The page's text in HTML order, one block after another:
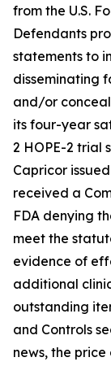
from the U.S.
Defendants
statements to
disseminating
and/or
its four-year
2 HOPE-2 trial
Capricor
received a
FDA denying
meet the
evidence of
additional
outstanding
and Controls
news, the